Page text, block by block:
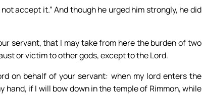
accept it.” And though he urged him strongly, he did
servant, that I may take from here the burden of two
or victim to other gods, except to the Lord.
on behalf of your servant: when my lord enters the
hand, if I will bow down in the temple of Rimmon, while